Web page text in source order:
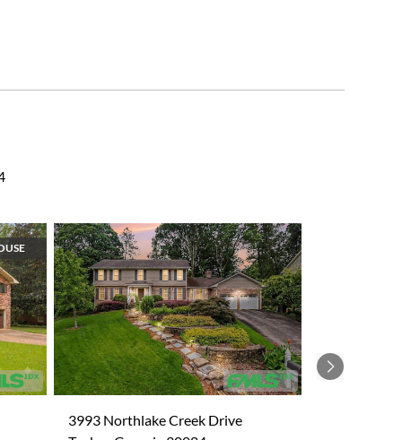
Next
3993 Northlake Creek Drive